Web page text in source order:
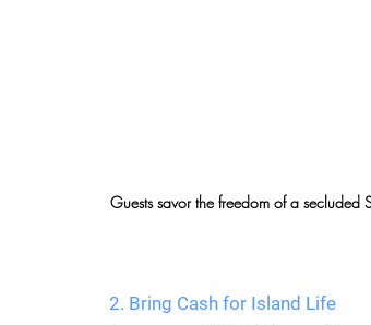
Guests savor the freedom of a
2. Bring Cash for Island Life